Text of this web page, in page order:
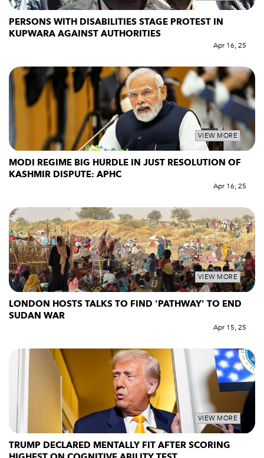
PERSONS WITH DISABILITIES STAGE PROTEST IN
KUPWARA AGAINST AUTHORITIES
Apr 16, 25
VIEW MORE
MODI REGIME BIG HURDLE IN JUST RESOLUTION OF
KASHMIR DISPUTE: APHC
Apr 16, 25
VIEW MORE
LONDON HOSTS TALKS TO FIND 'PATHWAY' TO END
SUDAN WAR
Apr 15, 25
VIEW MORE
TRUMP DECLARED MENTALLY FIT AFTER SCORING